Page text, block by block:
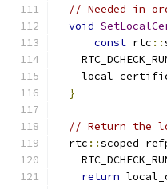
// Needed in
void
const rtc ::
}
// Return the
  rtc
::
return